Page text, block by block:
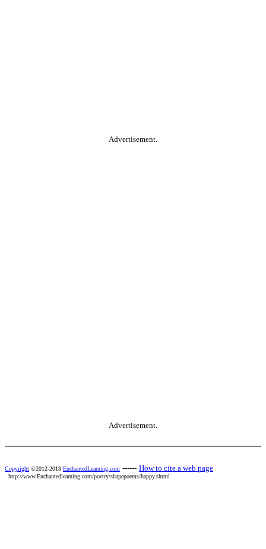
Advertisement.
Advertisement.
Copyright ©2012-2018 EnchantedLearning.com ------ How to cite a web page
http://www.Enchantedlearning.com/poetry/shapepoems/happy.shtml